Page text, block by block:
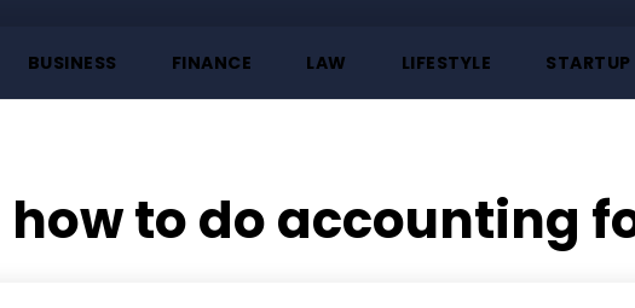
BUSINESS FINANCE LAW LIFESTYLE STARTUP
how to do accounting